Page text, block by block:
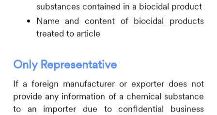
substances contained in a biocidal product
Name and content of biocidal products
treated to article
Only Representative
If a foreign manufacturer or exporter does not
provide any information of a chemical substance
to an importer due to confidential business